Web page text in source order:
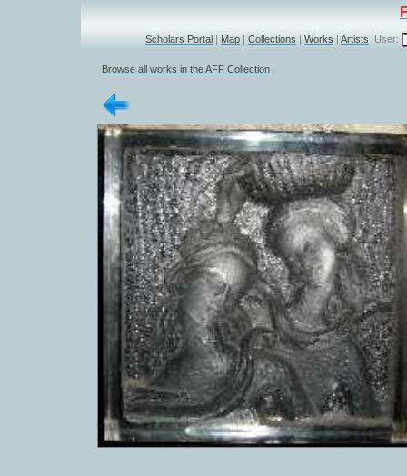
Scholars Portal | Map | Collections | Works | Artists User:
Browse all works in the AFF Collection